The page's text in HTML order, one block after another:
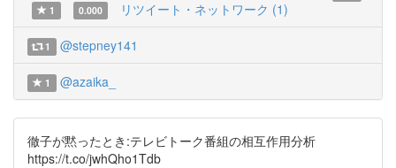
1
0.000 リツイート・ネットワーク (1)
1 @stepney141
1 @azaika_
徹子が黙ったとき:テレビトーク番組の相互作用分析
https://t.co/jwhQho1Tdb